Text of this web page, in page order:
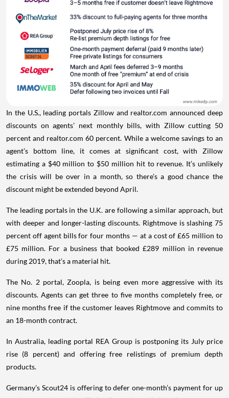
In the U.S., leading portals Zillow and realtor.com announced deep
discounts on agents’ next monthly bills, with Zillow cutting 50
percent and realtor.com 60 percent. While a welcome savings to an
agent’s bottom line, it comes at significant cost, with Zillow
estimating a $40 million to $50 million hit to revenue. It’s unlikely
the crisis will be over in a month, so there’s a good chance the
discount might be extended beyond April.
The leading portals in the U.K. are following a similar approach, but
with deeper and longer-lasting discounts. Rightmove is slashing 75
percent off agent bills for four months — at a cost of £65 million to
£75 million. For a business that booked £289 million in revenue
during 2019, that’s a material hit.
The No. 2 portal, Zoopla, is being even more aggressive with its
discounts. Agents can get three to five months completely free, or
nine months free if the customer leaves Rightmove and commits to
an 18-month contract.
In Australia, leading portal REA Group is postponing its July price
rise (8 percent) and offering free relistings of premium depth
products.
Germany’s Scout24 is offering to defer one-month’s payment for up